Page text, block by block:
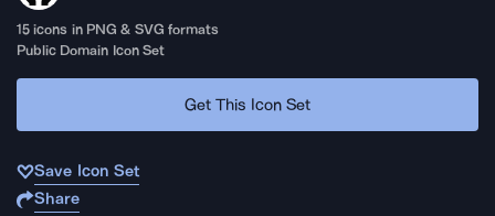
15 icons in PNG & SVG formats
Public Domain Icon Set
Get This Icon Set
Save Icon Set
Share